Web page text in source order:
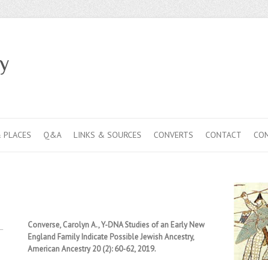
Q&A LINKS & SOURCES CONVERTS CONTACT
Converse, Carolyn A., Y-DNA Studies of an Early New
England Family Indicate Possible Jewish Ancestry,
American Ancestry 20 (2): 60-62, 2019.